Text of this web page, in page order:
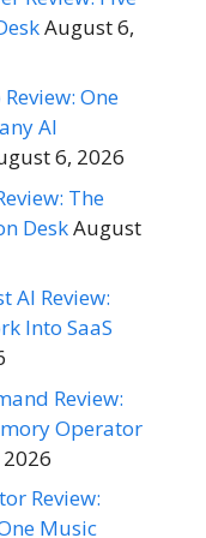
August 6,
One
AI
6, 2026
The
DeskAugust
AI Review:
Into SaaS
Review:
Operator
Review:
Music